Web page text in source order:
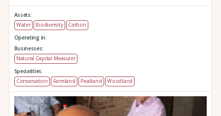
Assets:
Water
Biodiversity
Carbon
Operating in:
Businesses:
Natural Capital Measurer
Specialities:
Conservation
Farmland Peatland Woodland